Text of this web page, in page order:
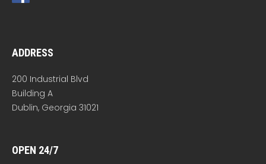
ADDRESS
200 Industrial Blvd
Building A
Dublin, Georgia 31021
OPEN 24/7